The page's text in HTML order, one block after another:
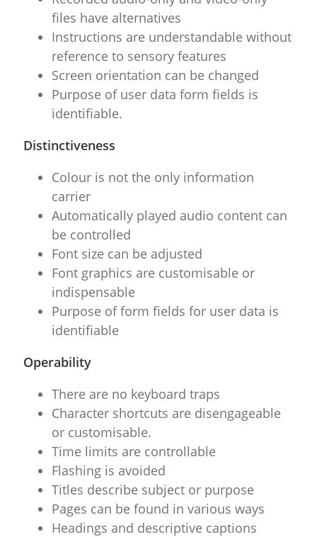
files have alternatives
Instructions are understandable without
reference to sensory features
Screen orientation can be changed
Purpose of user data form fields is
identifiable.
Distinctiveness
Colour is not the only information
carrier
Automatically played audio content can
be controlled
Font size can be adjusted
Font graphics are customisable or
indispensable
Purpose of form fields for user data is
identifiable
Operability
There are no keyboard traps
Character shortcuts are disengageable
or customisable.
Time limits are controllable
Flashing is avoided
Titles describe subject or purpose
Pages can be found in various ways
Headings and descriptive captions